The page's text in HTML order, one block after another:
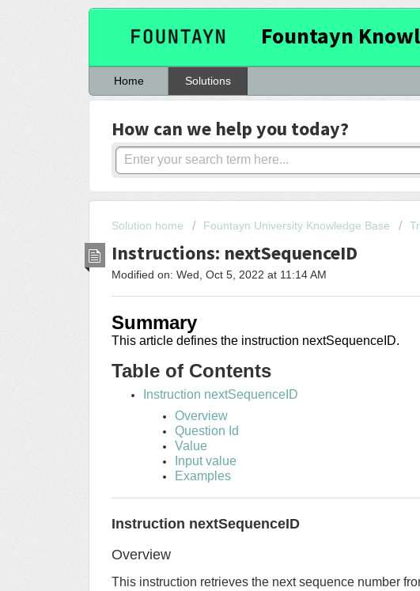
Fountayn
Home Solutions
How can we help you today?
Solution home Fountayn University Knowledge Base
Instructions: nextSequenceID
Modified on: Wed, Oct 5, 2022 at 11:14 AM
Summary
This article defines the instruction nextSequenceID.
Table of Contents
Instruction nextSequenceID
Overview
Question Id
Value
Input value
Examples
Instruction nextSequenceID
Overview
This instruction retrieves the next sequence number